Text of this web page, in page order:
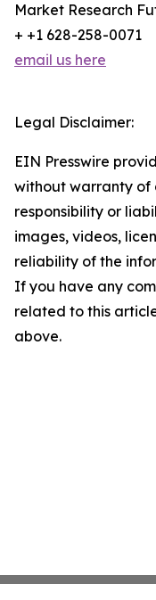
Market Research
+ +1 628-258-0071
email us here
Legal Disclaimer:
EIN Presswire
without warranty of
responsibility or
images, videos,
reliability of the
If you have any
related to this
above.